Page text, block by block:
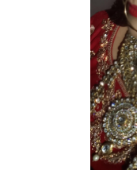
Popular